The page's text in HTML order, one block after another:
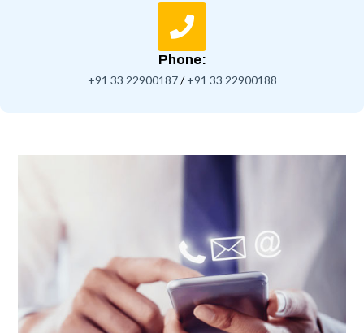
Phone:
+91 33 22900187/+91 33 22900188